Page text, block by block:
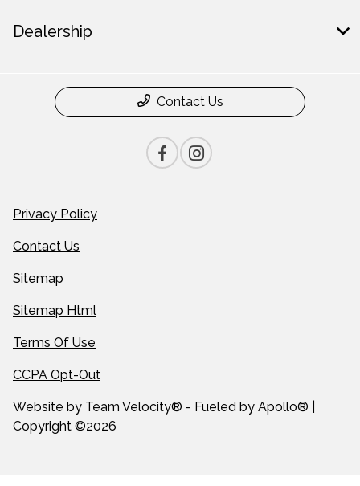
Dealership
Contact Us
Privacy Policy
Contact Us
Sitemap
Sitemap Html
Terms Of Use
CCPA Opt-Out
Website by Team Velocity® - Fueled by Apollo® |
Copyright ©2026